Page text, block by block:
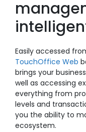
Easily accessed
TouchOffice Web
brings your
well as accessing
everything from
levels and
you the ability to
ecosystem.